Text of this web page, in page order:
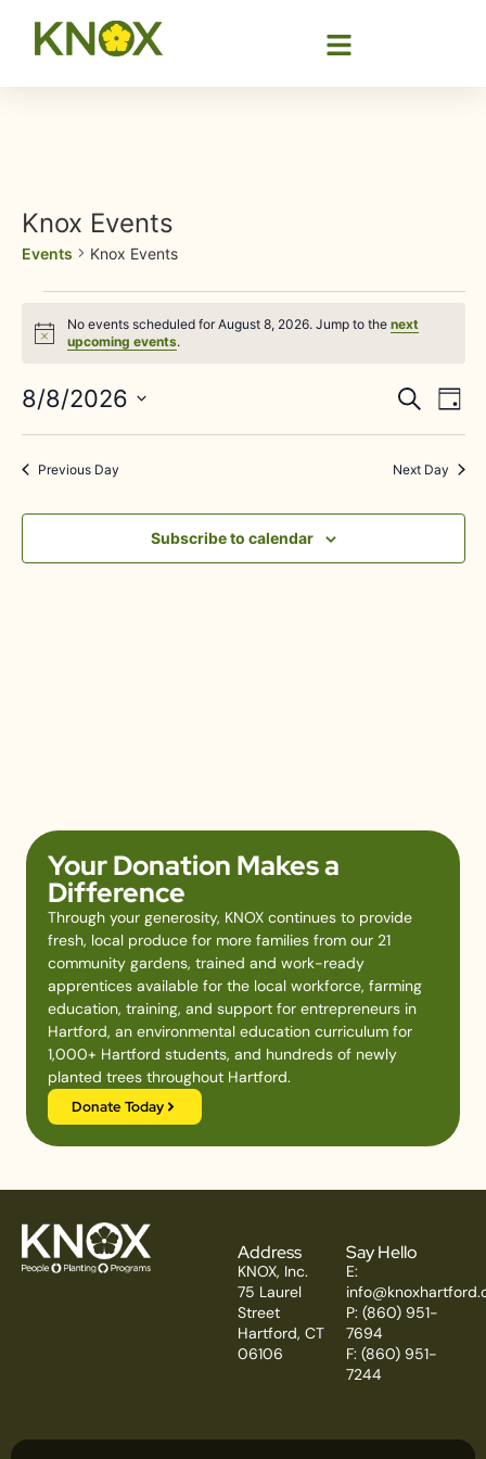
Knox Events
Events Knox Events
Notice
No events scheduled for August 8, 2026. Jump to the next
upcoming events.
and
Search
Day
8/8/2026
date.
Previous Day Next Day
Subscribe to calendar
Your Donation Makes a
Difference
Through your generosity, KNOX continues to provide
fresh, local produce for more families from our 21
community gardens, trained and work-ready
apprentices available for the local workforce, farming
education, training, and support for entrepreneurs in
Hartford, an environmental education curriculum for
1,000+ Hartford students, and hundreds of newly
planted trees throughout Hartford.
Donate Today
Address
KNOX, Inc.
75 Laurel
Street
Hartford, CT
06106
Say Hello
E:
P: (860) 951-
7694
F: (860) 951-
7244